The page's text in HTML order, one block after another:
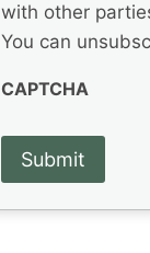
)
e
d
with other
You can
CAPTCHA